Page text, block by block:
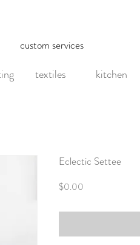
Eclectic Settee
$0.00
textiles kitchen
custom services